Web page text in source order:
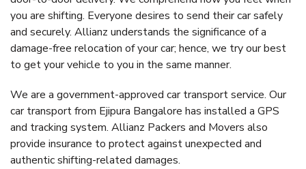
you are shifting. Everyone desires to send their car safely
and securely. Allianz understands the significance of a
damage-free relocation of your car; hence, we try our best
to get your vehicle to you in the same manner.
We are a government-approved car transport service. Our
car transport from Ejipura Bangalore has installed a GPS
and tracking system. Allianz Packers and Movers also
provide insurance to protect against unexpected and
authentic shifting-related damages.